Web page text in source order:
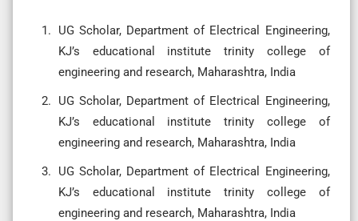
UG Scholar, Department of Electrical Engineering,
KJ’s educational institute trinity college of
engineering and research, Maharashtra, India
UG Scholar, Department of Electrical Engineering,
KJ’s educational institute trinity college of
engineering and research, Maharashtra, India
UG Scholar, Department of Electrical Engineering,
KJ’s educational institute trinity college of
engineering and research, Maharashtra, India